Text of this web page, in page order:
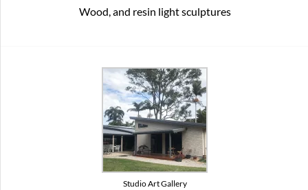
Wood, and resin light sculptures
Studio Art Gallery